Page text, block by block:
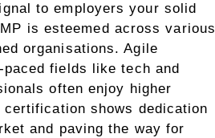
to employers your solid
is esteemed across various
organisations. Agile
fields like tech and
often enjoy higher
shows dedication
and paving the way for